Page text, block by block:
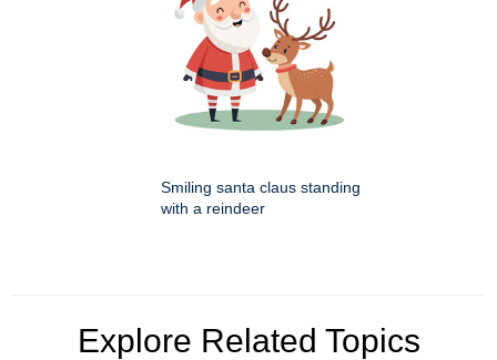
Smiling santa claus standing
with a reindeer
Explore Related Topics